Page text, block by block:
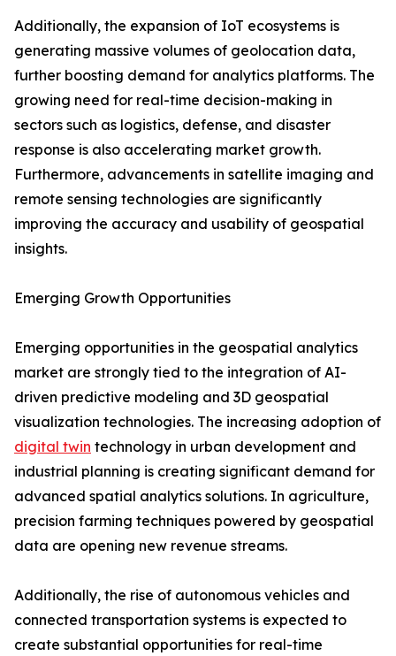
Additionally, the expansion of IoT ecosystems is
generating massive volumes of geolocation data,
further boosting demand for analytics platforms. The
growing need for real-time decision-making in
sectors such as logistics, defense, and disaster
response is also accelerating market growth.
Furthermore, advancements in satellite imaging and
remote sensing technologies are significantly
improving the accuracy and usability of geospatial
insights.
Emerging Growth Opportunities
Emerging opportunities in the geospatial analytics
market are strongly tied to the integration of AI-
driven predictive modeling and 3D geospatial
visualization technologies. The increasing adoption of
digital twin technology in urban development and
industrial planning is creating significant demand for
advanced spatial analytics solutions. In agriculture,
precision farming techniques powered by geospatial
data are opening new revenue streams.
Additionally, the rise of autonomous vehicles and
connected transportation systems is expected to
create substantial opportunities for real-time